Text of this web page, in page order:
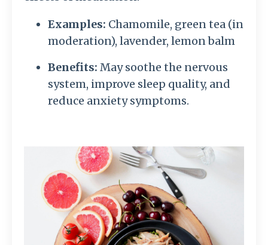
Examples: Chamomile, green tea (in
moderation), lavender, lemon balm
Benefits: May soothe the nervous
system, improve sleep quality, and
reduce anxiety symptoms.